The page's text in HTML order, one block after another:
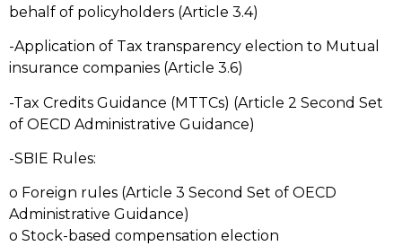
behalf of policyholders (Article 3.4)
-Application of Tax transparency election to Mutual
insurance companies (Article 3.6)
-Tax Credits Guidance (MTTCs) (Article 2 Second Set
of OECD Administrative Guidance)
-SBIE Rules:
o Foreign rules (Article 3 Second Set of OECD
Administrative Guidance)
o Stock-based compensation election